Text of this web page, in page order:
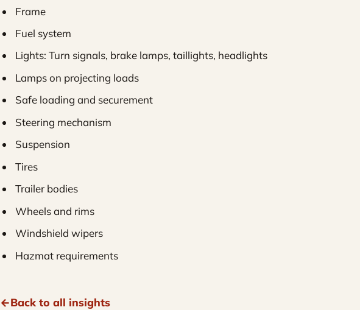
Frame
Fuel system
Lights: Turn signals, brake lamps, taillights, headlights
Lamps on projecting loads
Safe loading and securement
Steering mechanism
Suspension
Tires
Trailer bodies
Wheels and rims
Windshield wipers
Hazmat requirements
Back to all insights